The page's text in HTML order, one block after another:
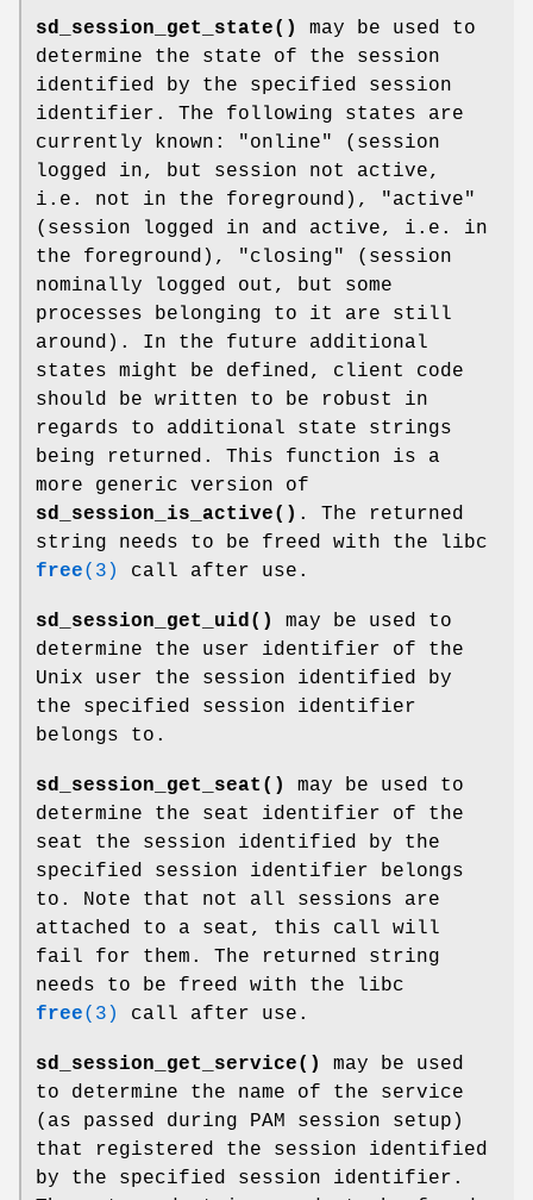
sd_session_get_state()
may be used to
determine the state of the session
identified by the specified session
identifier. The following states are
currently known: "online" (session
logged in, but session not active,
i.e. not in the foreground), "active"
(session logged in and active, i.e. in
the foreground), "closing" (session
nominally logged out, but some
processes belonging to it are still
around). In the future additional
states might be defined, client code
should be written to be robust in
regards to additional state strings
being returned. This function is a
more generic version of
sd_session_is_active() . The returned
string needs to be freed with the libc
free(3) call after use.
sd_session_get_uid()
may be used to
determine the user identifier of the
Unix user the session identified by
the specified session identifier
belongs to.
sd_session_get_seat()
may be used to
determine the seat identifier of the
seat the session identified by the
specified session identifier belongs
to. Note that not all sessions are
attached to a seat, this call will
fail for them. The returned string
needs to be freed with the libc
free(3) call after use.
sd_session_get_service()
may be used
to determine the name of the service
(as passed during PAM session setup)
that registered the session identified
by the specified session identifier.